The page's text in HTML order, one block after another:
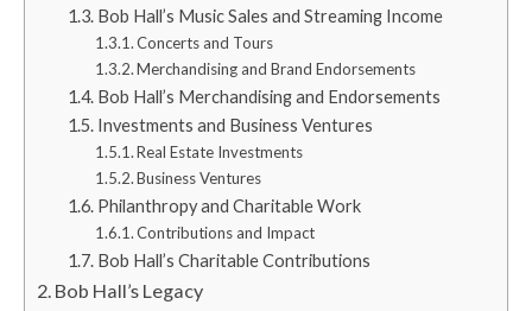
Bob Hall’s Music Sales and Streaming Income
Concerts and Tours
Merchandising and Brand Endorsements
Bob Hall’s Merchandising and Endorsements
Investments and Business Ventures
Real Estate Investments
Business Ventures
Philanthropy and Charitable Work
Contributions and Impact
Bob Hall’s Charitable Contributions
Bob Hall’s Legacy